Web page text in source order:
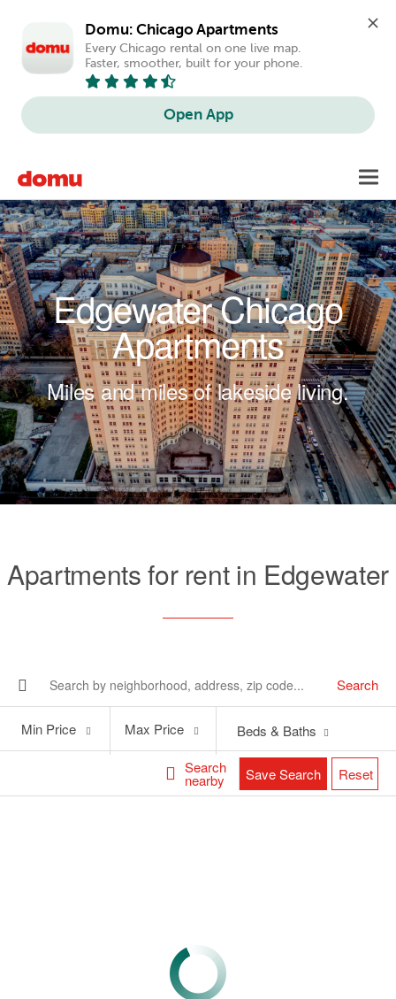
Domu: Chicago Apartments
Every Chicago rental on one live map.
Faster, smoother, built for your phone.
Open App
Edgewater Chicago
Apartments
Miles and miles of lakeside living.
Apartments for rent in Edgewater
Search
Search
nearby
Price
Min Price
Price
Max Price Beds & Baths
Save Search Reset